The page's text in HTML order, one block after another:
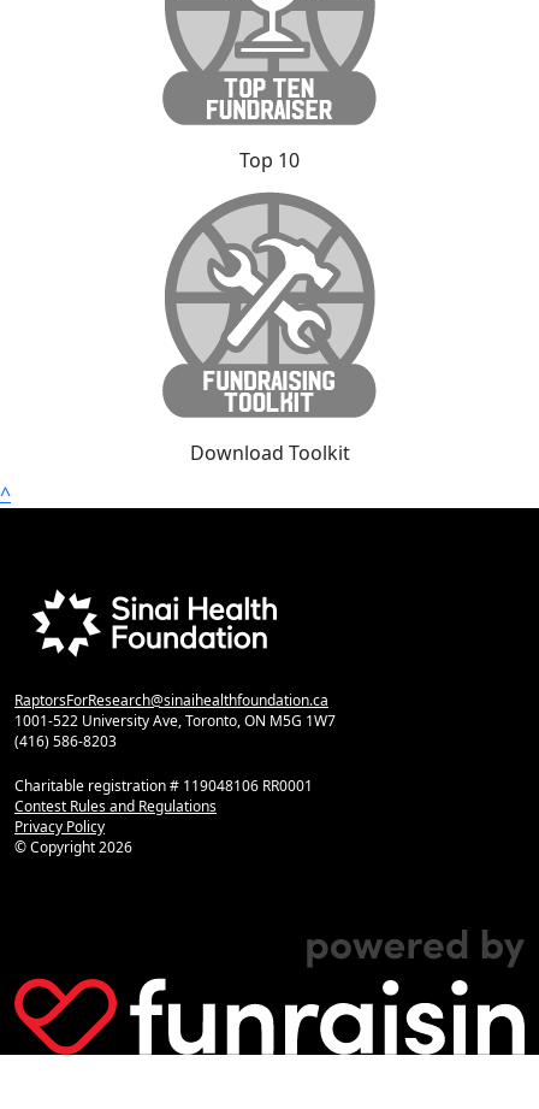
Top 10
Download Toolkit
^
RaptorsForResearch@sinaihealthfoundation.ca
1001-522 University Ave, Toronto, ON M5G 1W7
(416) 586-8203
Charitable registration # 119048106 RR0001
Contest Rules and Regulations
Privacy Policy
© Copyright2026